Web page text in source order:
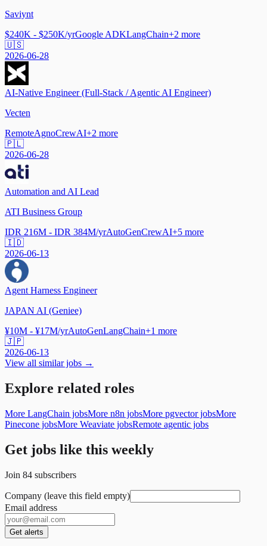
Saviynt
$240K - $250K/yrGoogle ADKLangChain+2 more
🇺🇸
2026-06-28
AI-Native Engineer (Full-Stack / Agentic AI Engineer)
Vecten
RemoteAgnoCrewAI+2 more
🇵🇱
2026-06-28
Automation and AI Lead
ATI Business Group
IDR 216M - IDR 384M/yrAutoGenCrewAI+5 more
🇮🇩
2026-06-13
Agent Harness Engineer
JAPAN AI (Geniee)
¥10M - ¥17M/yrAutoGenLangChain+1 more
🇯🇵
2026-06-13
View all similar jobs →
Explore related roles
More LangChain jobsMore n8n jobsMore pgvector jobsMore
Pinecone jobsMore Weaviate jobsRemote agentic jobs
Get jobs like this weekly
Join 84 subscribers
Company (leave this field empty)
Email address
Get alerts